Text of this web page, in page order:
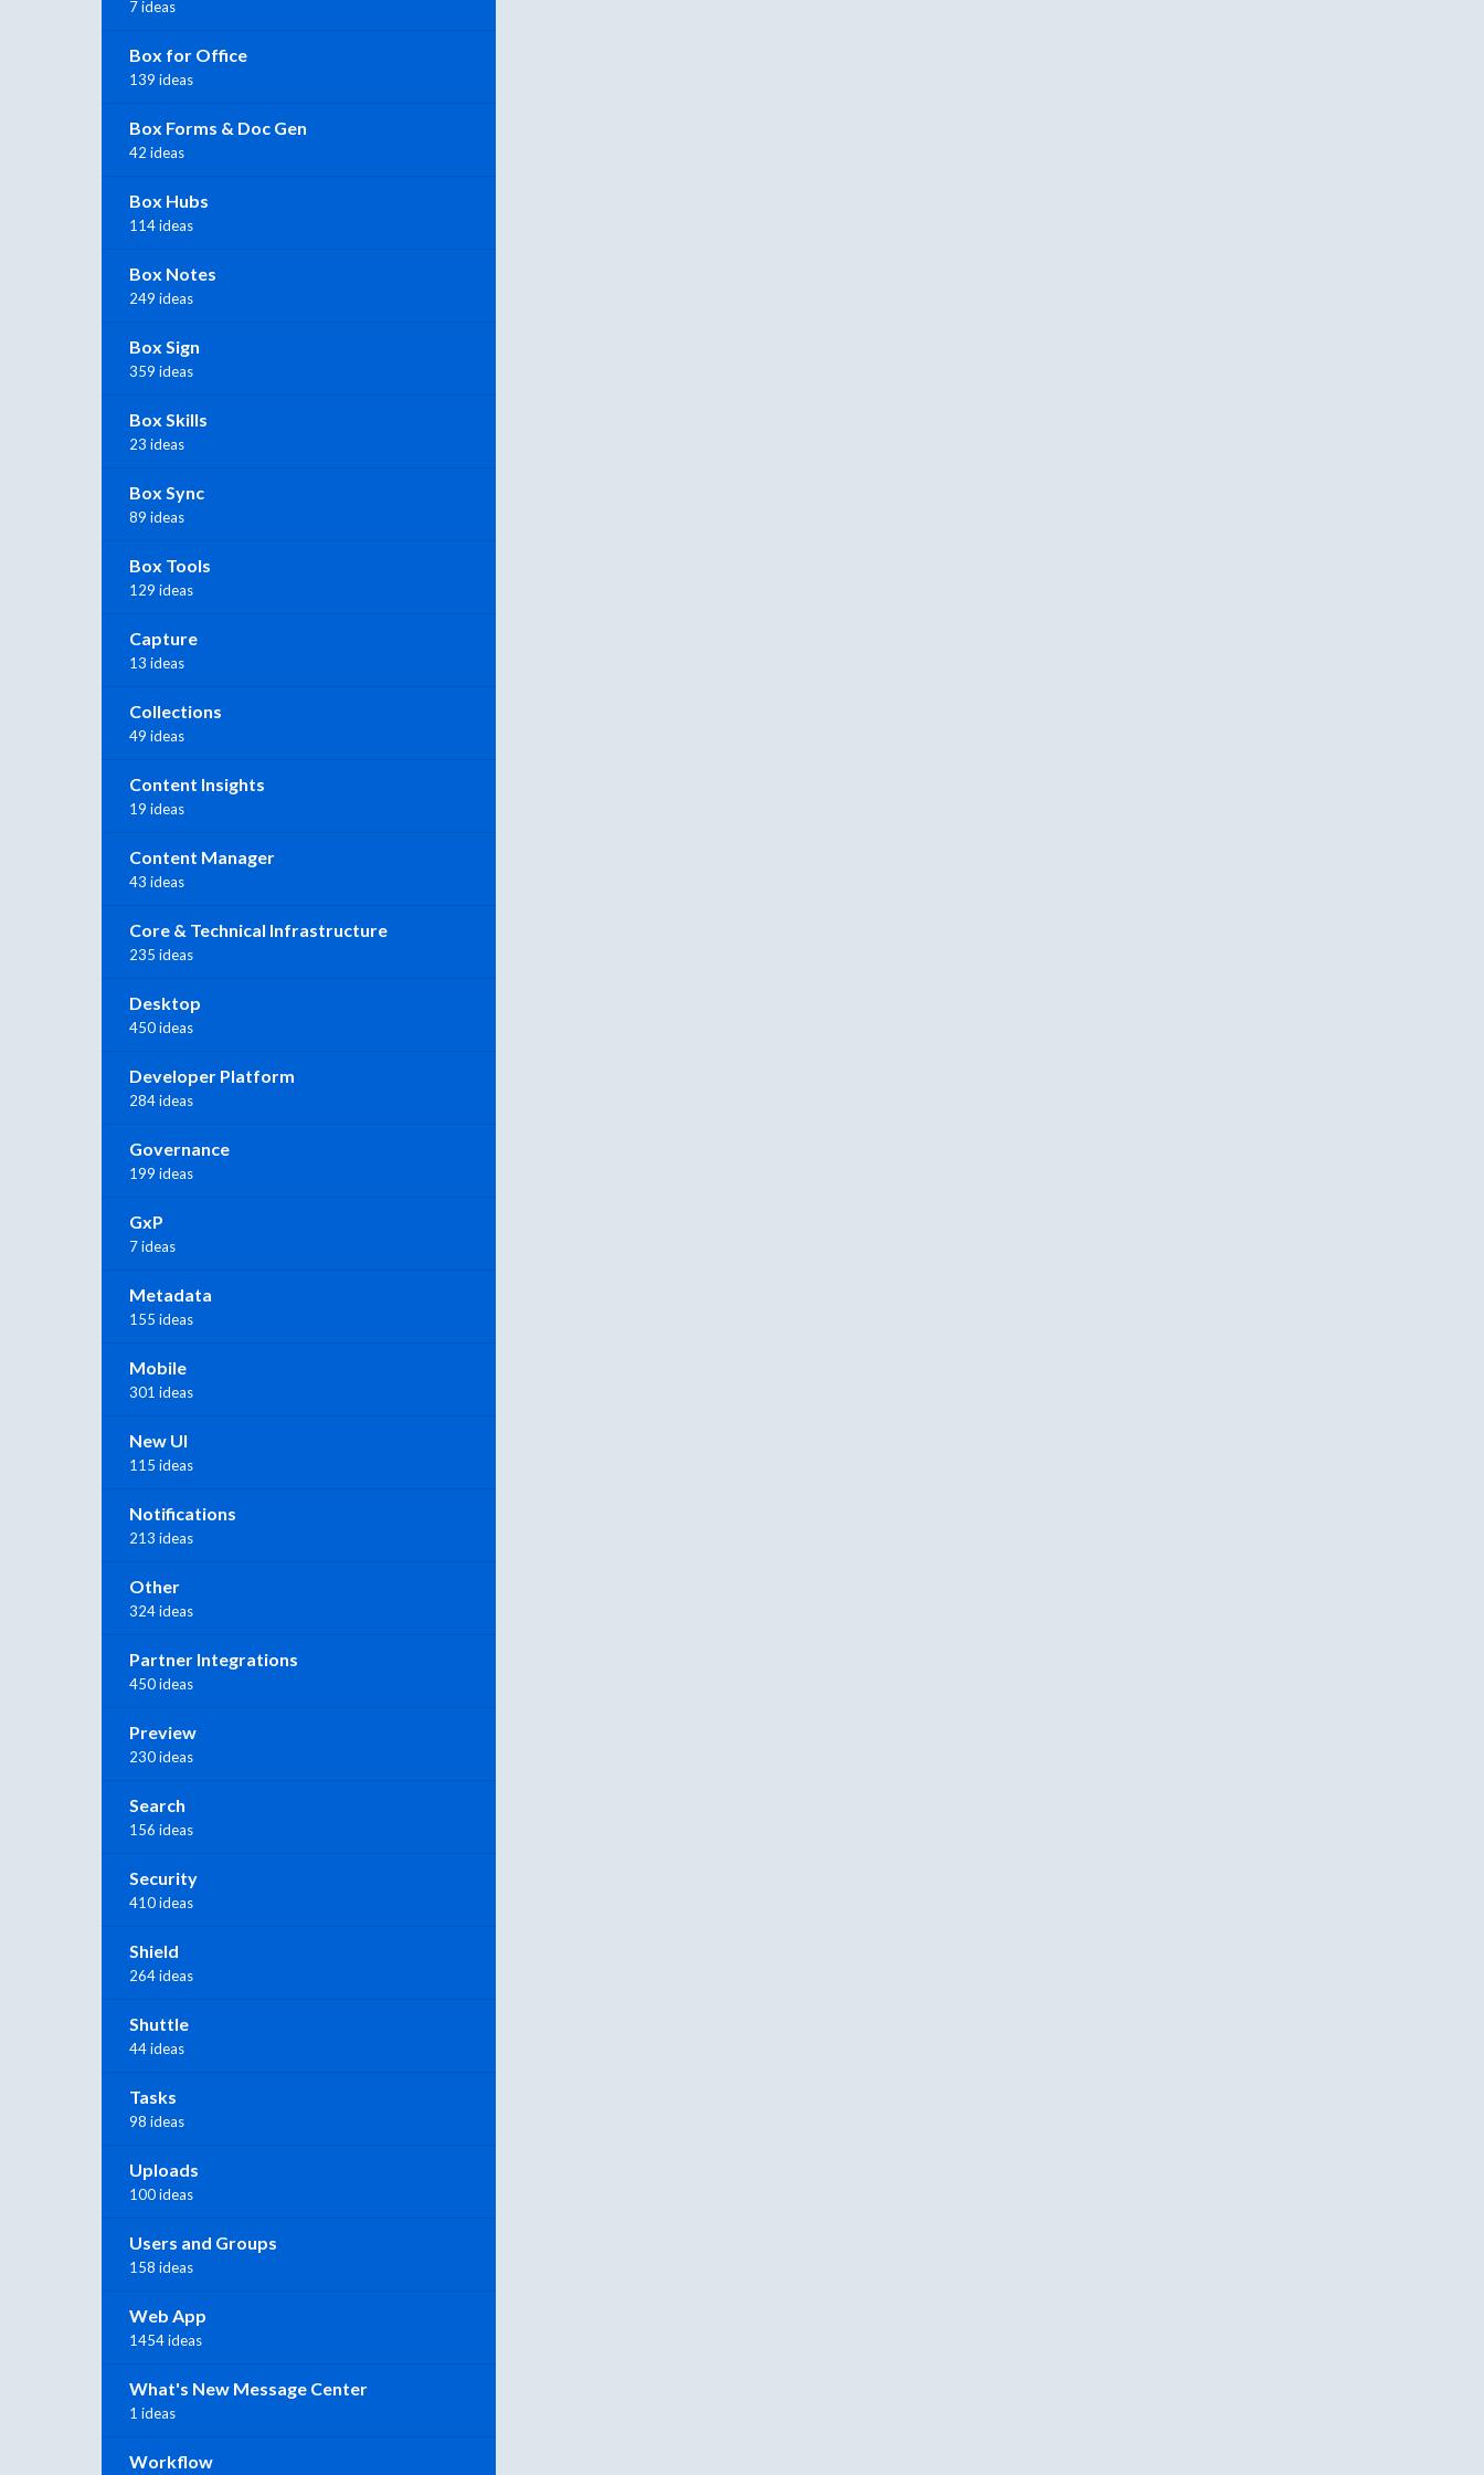
7 ideas
Box for Office
139 ideas
Box Forms & Doc Gen
42 ideas
Box Hubs
114 ideas
Box Notes
249 ideas
Box Sign
359 ideas
Box Skills
23 ideas
Box Sync
89 ideas
Box Tools
129 ideas
Capture
13 ideas
Collections
49 ideas
Content Insights
19 ideas
Content Manager
43 ideas
Core & Technical Infrastructure
235 ideas
Desktop
450 ideas
Developer Platform
284 ideas
Governance
199 ideas
GxP
7 ideas
Metadata
155 ideas
Mobile
301 ideas
New UI
115 ideas
Notifications
213 ideas
Other
324 ideas
Partner Integrations
450 ideas
Preview
230 ideas
Search
156 ideas
Security
410 ideas
Shield
264 ideas
Shuttle
44 ideas
Tasks
98 ideas
Uploads
100 ideas
Users and Groups
158 ideas
Web App
1454 ideas
What's New Message Center
1 ideas
Workflow